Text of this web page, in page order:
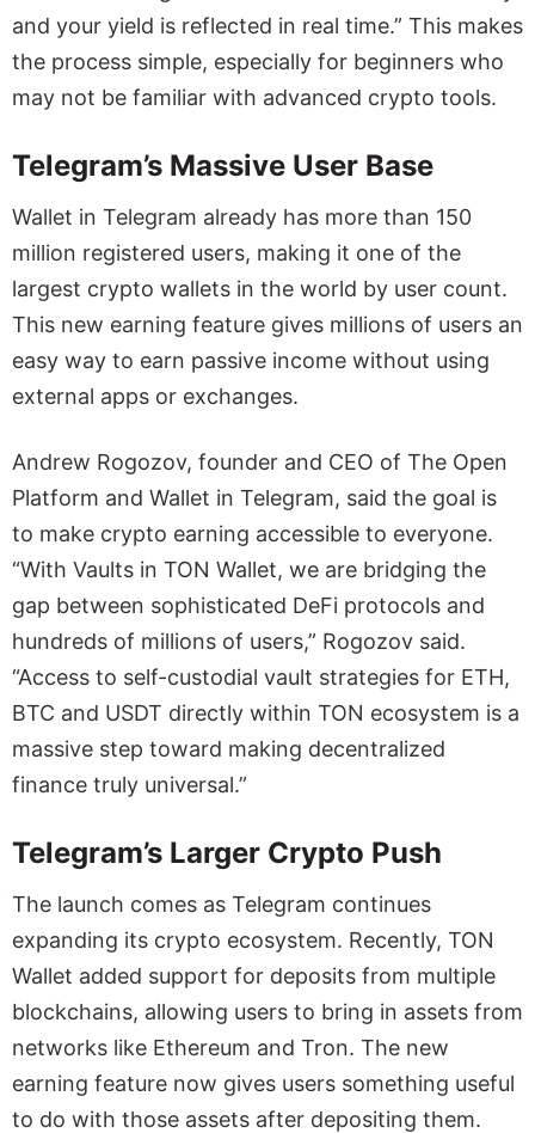
and your yield is reflected in real time.” This makes
the process simple, especially for beginners who
may not be familiar with advanced crypto tools.
Telegram’s Massive User Base
Wallet in Telegram already has more than 150
million registered users, making it one of the
largest crypto wallets in the world by user count.
This new earning feature gives millions of users an
easy way to earn passive income without using
external apps or exchanges.
Andrew Rogozov, founder and CEO of The Open
Platform and Wallet in Telegram, said the goal is
to make crypto earning accessible to everyone.
“With Vaults in TON Wallet, we are bridging the
gap between sophisticated DeFi protocols and
hundreds of millions of users,” Rogozov said.
“Access to self-custodial vault strategies for ETH,
BTC and USDT directly within TON ecosystem is a
massive step toward making decentralized
finance truly universal.”
Telegram’s Larger Crypto Push
The launch comes as Telegram continues
expanding its crypto ecosystem. Recently, TON
Wallet added support for deposits from multiple
blockchains, allowing users to bring in assets from
networks like Ethereum and Tron. The new
earning feature now gives users something useful
to do with those assets after depositing them.